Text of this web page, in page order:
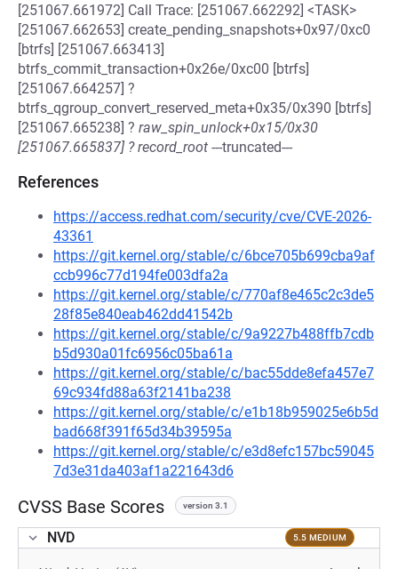
[251067.661972] Call Trace: [251067.662292] <TASK>
[251067.662653] create_pending_snapshots+0x97/0xc0
[btrfs] [251067.663413]
btrfs_commit_transaction+0x26e/0xc00 [btrfs]
[251067.664257] ?
btrfs_qgroup_convert_reserved_meta+0x35/0x390 [btrfs]
[251067.665238] ? raw_spin_unlock+0x15/0x30
[251067.665837] ? record_root ---truncated---
References
https://access.redhat.com/security/cve/CVE-2026-
43361
https://git.kernel.org/stable/c/6bce705b699cba9af
ccb996c77d194fe003dfa2a
https://git.kernel.org/stable/c/770af8e465c2c3de5
28f85e840eab462dd41542b
https://git.kernel.org/stable/c/9a9227b488ffb7cdb
b5d930a01fc6956c05ba61a
https://git.kernel.org/stable/c/bac55dde8efa457e7
69c934fd88a63f2141ba238
https://git.kernel.org/stable/c/e1b18b959025e6b5d
bad668f391f65d34b39595a
https://git.kernel.org/stable/c/e3d8efc157bc59045
7d3e31da403af1a221643d6
CVSS Base Scores version 3.1
NVD 5.5 MEDIUM